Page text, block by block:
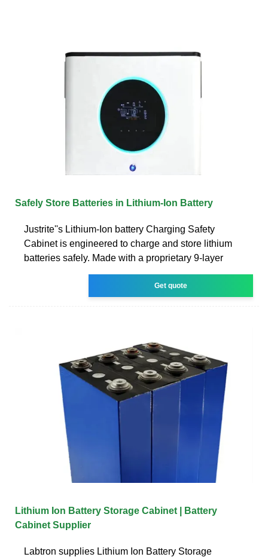
Safely Store Batteries in Lithium-Ion Battery
Justrite''s Lithium-Ion battery Charging Safety
Cabinet is engineered to charge and store lithium
batteries safely. Made with a proprietary 9-layer
Get quote
Lithium Ion Battery Storage Cabinet | Battery
Cabinet Supplier
Labtron supplies Lithium Ion Battery Storage